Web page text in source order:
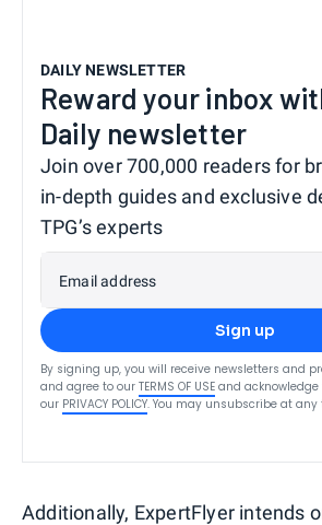
DAILY NEWSLETTER
Reward your inbox
Daily newsletter
Join over 700,000 readers for
in-depth guides and exclusive
TPG’s experts
Email address
Sign up
By signing up, you will receive newsletters and
and agree to our TERMS OF USE and
our PRIVACY POLICY. You may unsubscribe at any
Additionally, ExpertFlyer intends